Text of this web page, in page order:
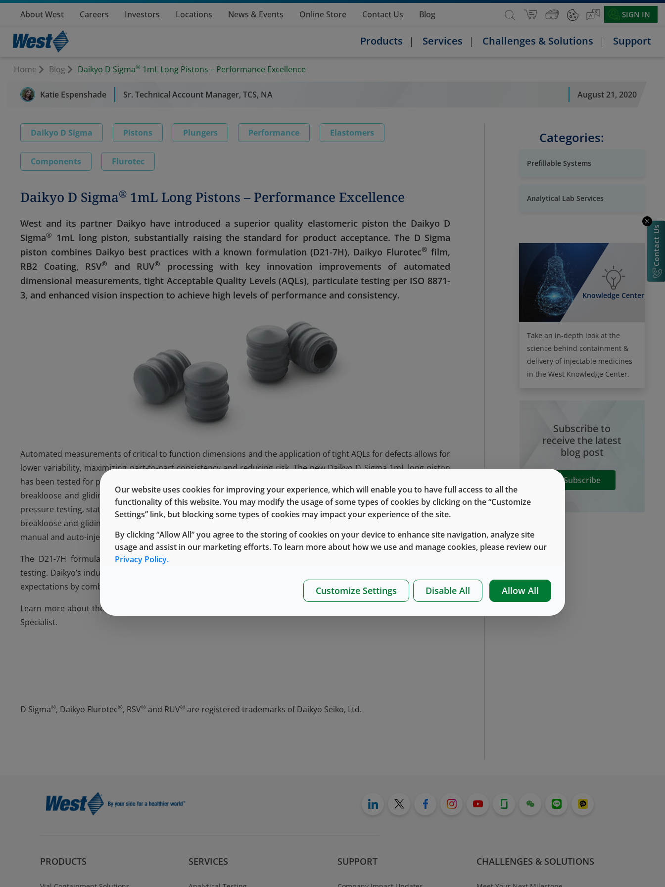
About West Careers Investors Locations News & Events Online Store Contact Us Blog SIGN IN
Products Services Challenges & Solutions Support
Home Blog Daikyo D Sigma® 1mL Long Pistons – Performance Excellence
Katie Espenshade Sr. Technical Account Manager, TCS, NA August 21, 2020
Daikyo D Sigma Pistons Plungers Performance Elastomers
Components Flurotec
Daikyo D Sigma® 1mL Long Pistons – Performance Excellence
West and its partner Daikyo have introduced a superior quality elastomeric piston the Daikyo D
Sigma®
1mL long piston, substantially raising the standard for product acceptance. The D Sigma
piston combines Daikyo best practices with a known formulation (D21-7H), Daikyo Flurotec® film,
RB2 Coating, RSV® and RUV®
processing with key innovation improvements of automated
dimensional measurements, tight Acceptable Quality Levels (AQLs), particulate testing per ISO 8871-
3, and enhanced vision inspection to achieve high levels of performance and consistency.
Automated measurements of critical to function dimensions and the application of tight AQLs for defects allows for
lower variability, maximizing part-to-part consistency and reducing risk. The new Daikyo D Sigma 1mL long piston
has been tested for performance with industry standard ISO glass syringes for
breakloose and gliding forces to show this impact. These evaluations show that the piston can maintain CCI via
pressure testing, stationary testing and vacuum decay testing in line with the USP <1207> guidance. Evaluation for
breakloose and gliding forces also show performance suitable for use with industry standard ISO glass syringes for
manual and auto-injector applications. Additional data for performance evaluations will be collected over time.
The D21-7H formulation is also supported with Theoretical Material Extractables and Material Characteristic
testing. Daikyo’s industry experience and innovation excellence has produced pistons that are designed to exceed
expectations by combining the best of Daikyo materials, properties and inspection.
Learn more about the D Sigma component offering
Specialist.
D Sigma®, Daikyo Flurotec®, RSV® and RUV® are registered trademarks of Daikyo Seiko, Ltd.
Categories:
Prefillable Systems
Analytical Lab Services
Knowledge Center
Take an in-depth look at the
science behind containment &
delivery of injectable medicines
in the West Knowledge Center.
Subscribe to
receive the latest
blog post
Subscribe
PRODUCTS SERVICES SUPPORT CHALLENGES & SOLUTIONS
Contact Us
Our website uses cookies for improving your experience, which will enable you to have full access to all the
functionality of this website. You may modify the usage of some types of cookies by clicking on the “Customize
Settings” link, but blocking some types of cookies may impact your experience of the site.
By clicking “Allow All” you agree to the storing of cookies on your device to enhance site navigation, analyze site
usage and assist in our marketing efforts. To learn more about how we use and manage cookies, please review our
Privacy Policy.
Customize Settings Disable All Allow All